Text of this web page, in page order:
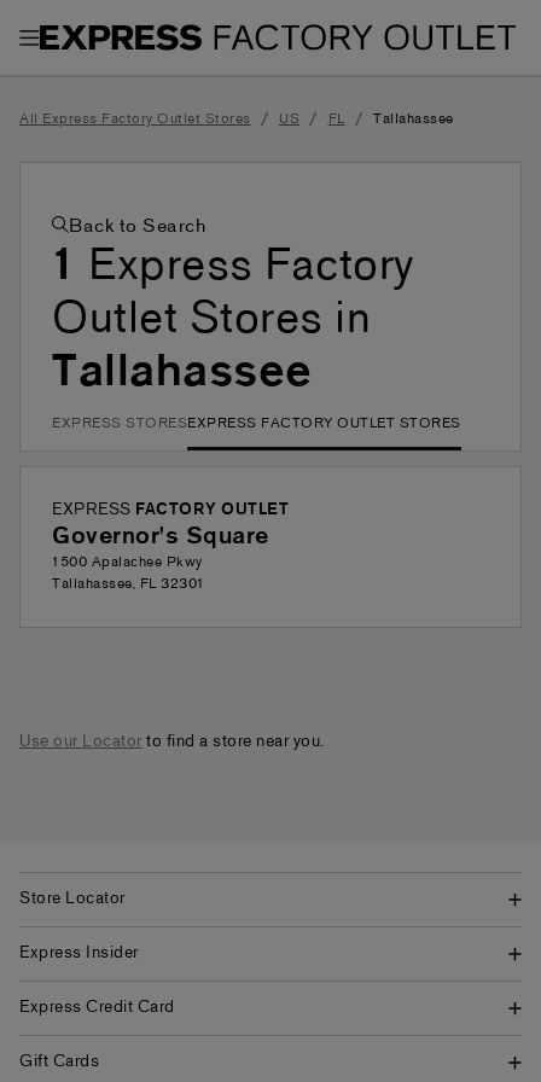
Toggle Header Menu
All Express Factory Outlet Stores / US / FL / Tallahassee
Back to Search
1 Express Factory
Outlet Stores in
Tallahassee
EXPRESS STORESEXPRESS FACTORY OUTLET STORES
EXPRESS FACTORY OUTLET
Governor's Square
1500 Apalachee Pkwy
Tallahassee, FL32301
Use our Locatorto find a store near you.
Store Locator
Express Insider
Express Credit Card
Gift Cards